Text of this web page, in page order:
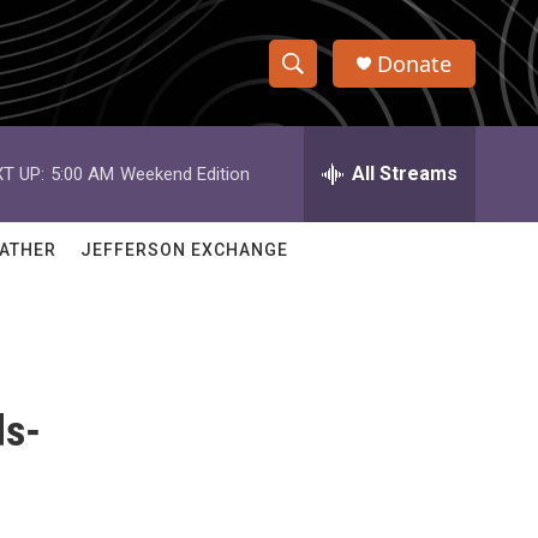
S
h
w
e
h
Q
Donate
UP: 5:00 AM Weekend Edition All Streams
JEFFERSON EXCHANGE